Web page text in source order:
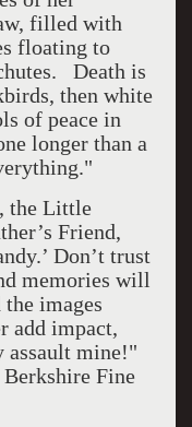
filled with
floating to
Death is
then white
of peace in
longer than a
the Little
Friend,
Don’t trust
memories will
images
add impact,
assault mine!"
Fine